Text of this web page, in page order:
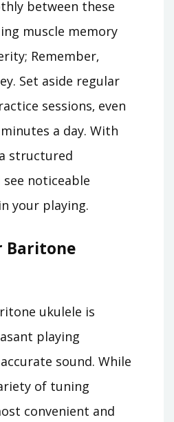
between these
muscle memory
Remember‚
Set aside regular
sessions‚ even
a day. With
structured
see noticeable
your playing.
Baritone
ukulele is
playing
sound. While
of tuning
convenient and